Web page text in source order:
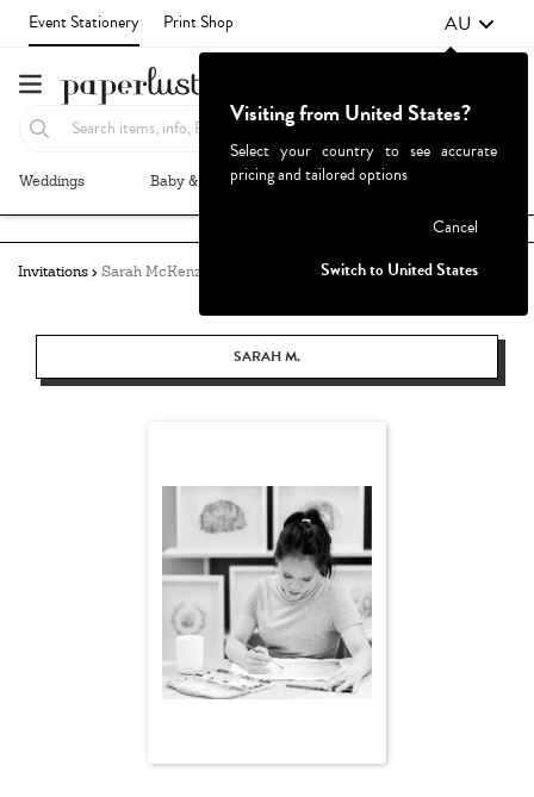
Event Stationery Print Shop AU
Weddings Baby & Kids Parties & Events
Invitations Sarah McKenzie
SARAH M.
Visiting from United States?
Select your country to see accurate
pricing and tailored options
Cancel
Switch to United States